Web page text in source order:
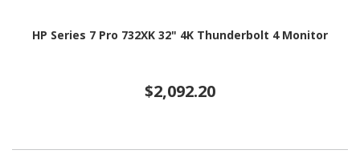
HP Series 7 Pro 732XK 32" 4K Thunderbolt 4 Monitor
$2,092.20